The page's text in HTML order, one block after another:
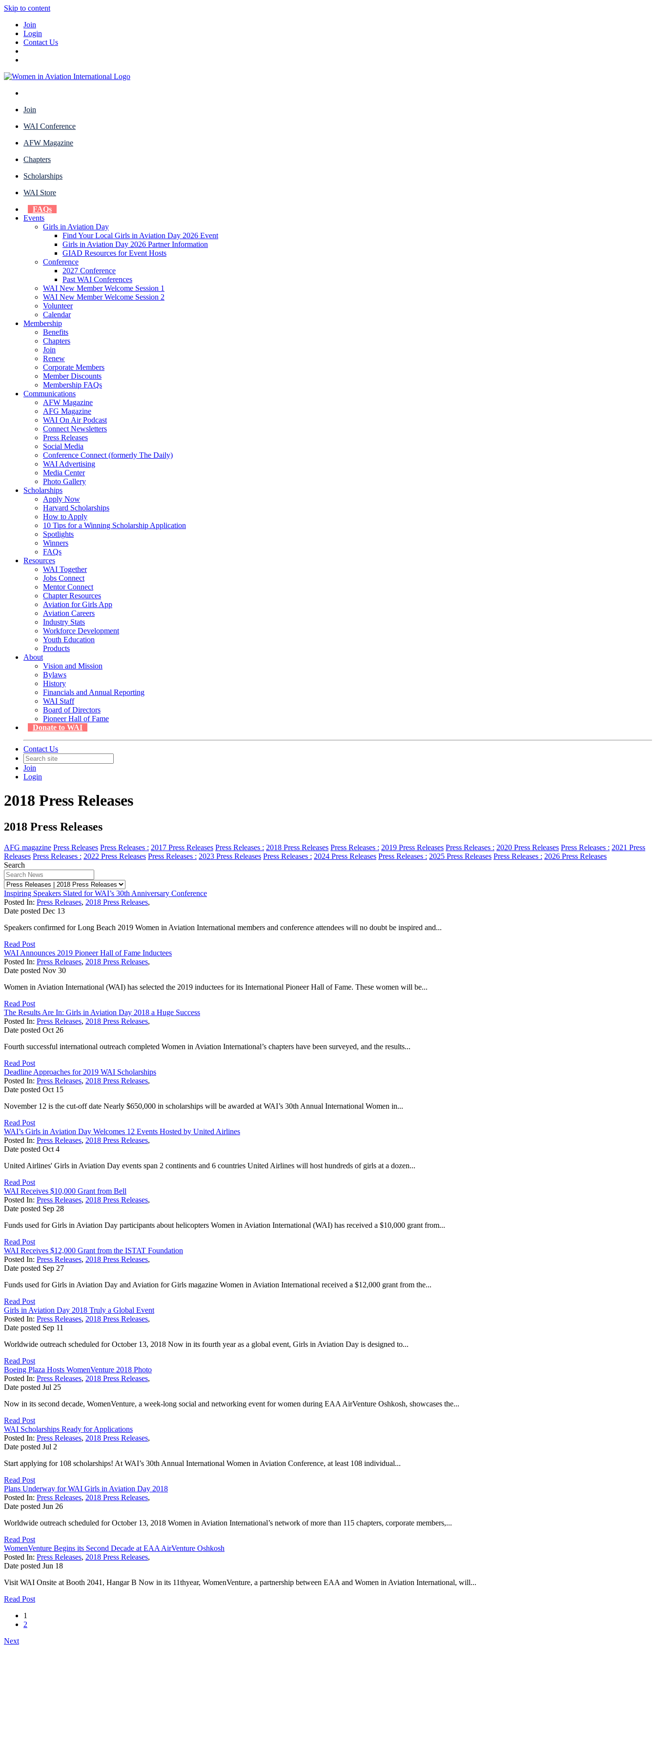
Skip to content
Join
Login
Contact Us
Join
WAI Conference
AFW Magazine
Chapters
Scholarships
WAI Store
FAQs
Events
Girls in Aviation Day
Find Your Local Girls in Aviation Day 2026 Event
Girls in Aviation Day 2026 Partner Information
GIAD Resources for Event Hosts
Conference
2027 Conference
Past WAI Conferences
WAI New Member Welcome Session 1
WAI New Member Welcome Session 2
Volunteer
Calendar
Membership
Benefits
Chapters
Join
Renew
Corporate Members
Member Discounts
Membership FAQs
Communications
AFW Magazine
AFG Magazine
WAI On Air Podcast
Connect Newsletters
Press Releases
Social Media
Conference Connect (formerly The Daily)
WAI Advertising
Media Center
Photo Gallery
Scholarships
Apply Now
Harvard Scholarships
How to Apply
10 Tips for a Winning Scholarship Application
Spotlights
Winners
FAQs
Resources
WAI Together
Jobs Connect
Mentor Connect
Chapter Resources
Aviation for Girls App
Aviation Careers
Industry Stats
Workforce Development
Youth Education
Products
About
Vision and Mission
Bylaws
History
Financials and Annual Reporting
WAI Staff
Board of Directors
Pioneer Hall of Fame
Donate to WAI
Contact Us
Join
Login
2018 Press Releases
2018 Press Releases
AFG magazine Press Releases Press Releases : 2017 Press Releases Press Releases : 2018 Press Releases Press Releases : 2019 Press Releases Press Releases : 2020 Press Releases Press Releases : 2021 Press
Releases Press Releases : 2022 Press Releases Press Releases : 2023 Press Releases Press Releases : 2024 Press Releases Press Releases : 2025 Press Releases Press Releases : 2026 Press Releases
Search
Inspiring Speakers Slated for WAI’s 30th Anniversary Conference
Posted In: Press Releases, 2018 Press Releases,
Date posted Dec 13
Speakers confirmed for Long Beach 2019 Women in Aviation International members and conference attendees will no doubt be inspired and...
Read Post
WAI Announces 2019 Pioneer Hall of Fame Inductees
Posted In: Press Releases, 2018 Press Releases,
Date posted Nov 30
Women in Aviation International (WAI) has selected the 2019 inductees for its International Pioneer Hall of Fame. These women will be...
Read Post
The Results Are In: Girls in Aviation Day 2018 a Huge Success
Posted In: Press Releases, 2018 Press Releases,
Date posted Oct 26
Fourth successful international outreach completed Women in Aviation International’s chapters have been surveyed, and the results...
Read Post
Deadline Approaches for 2019 WAI Scholarships
Posted In: Press Releases, 2018 Press Releases,
Date posted Oct 15
November 12 is the cut-off date Nearly $650,000 in scholarships will be awarded at WAI’s 30th Annual International Women in...
Read Post
WAI’s Girls in Aviation Day Welcomes 12 Events Hosted by United Airlines
Posted In: Press Releases, 2018 Press Releases,
Date posted Oct 4
United Airlines' Girls in Aviation Day events span 2 continents and 6 countries United Airlines will host hundreds of girls at a dozen...
Read Post
WAI Receives $10,000 Grant from Bell
Posted In: Press Releases, 2018 Press Releases,
Date posted Sep 28
Funds used for Girls in Aviation Day participants about helicopters Women in Aviation International (WAI) has received a $10,000 grant from...
Read Post
WAI Receives $12,000 Grant from the ISTAT Foundation
Posted In: Press Releases, 2018 Press Releases,
Date posted Sep 27
Funds used for Girls in Aviation Day and Aviation for Girls magazine Women in Aviation International received a $12,000 grant from the...
Read Post
Girls in Aviation Day 2018 Truly a Global Event
Posted In: Press Releases, 2018 Press Releases,
Date posted Sep 11
Worldwide outreach scheduled for October 13, 2018 Now in its fourth year as a global event, Girls in Aviation Day is designed to...
Read Post
Boeing Plaza Hosts WomenVenture 2018 Photo
Posted In: Press Releases, 2018 Press Releases,
Date posted Jul 25
Now in its second decade, WomenVenture, a week-long social and networking event for women during EAA AirVenture Oshkosh, showcases the...
Read Post
WAI Scholarships Ready for Applications
Posted In: Press Releases, 2018 Press Releases,
Date posted Jul 2
Start applying for 108 scholarships! At WAI’s 30th Annual International Women in Aviation Conference, at least 108 individual...
Read Post
Plans Underway for WAI Girls in Aviation Day 2018
Posted In: Press Releases, 2018 Press Releases,
Date posted Jun 26
Worldwide outreach scheduled for October 13, 2018 Women in Aviation International’s network of more than 115 chapters, corporate members,...
Read Post
WomenVenture Begins its Second Decade at EAA AirVenture Oshkosh
Posted In: Press Releases, 2018 Press Releases,
Date posted Jun 18
Visit WAI Onsite at Booth 2041, Hangar B Now in its 11thyear, WomenVenture, a partnership between EAA and Women in Aviation International, will...
Read Post
1
2
Next